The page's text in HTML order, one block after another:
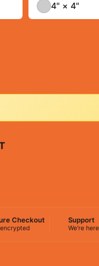
4" × 4"
Checkout Support
We're